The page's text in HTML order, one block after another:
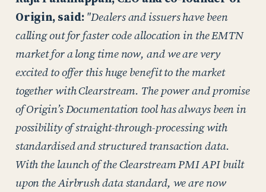
Origin, said:"Dealers and issuers have been
calling out for faster code allocation in the EMTN
market for a long time now, and we are very
excited to offer this huge benefit to the market
together with Clearstream. The power and promise
of Origin’s Documentation tool has always been in
possibility of straight-through-processing with
standardised and structured transaction data.
With the launch of the Clearstream PMI API built
upon the Airbrush data standard, we are now